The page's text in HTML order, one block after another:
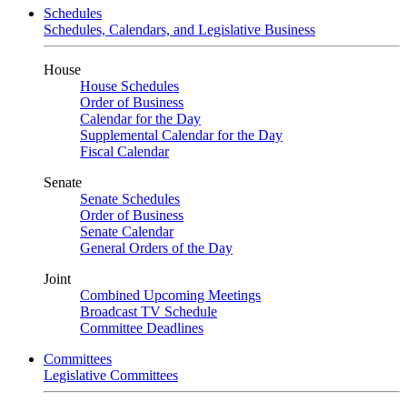
Schedules
Schedules, Calendars, and Legislative Business
House
House Schedules
Order of Business
Calendar for the Day
Supplemental Calendar for the Day
Fiscal Calendar
Senate
Senate Schedules
Order of Business
Senate Calendar
General Orders of the Day
Joint
Combined Upcoming Meetings
Broadcast TV Schedule
Committee Deadlines
Committees
Legislative Committees